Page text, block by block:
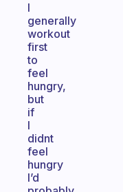
I
generally
workout
first
to
feel
hungry,
but
if
I
didnt
feel
hungry
I’d